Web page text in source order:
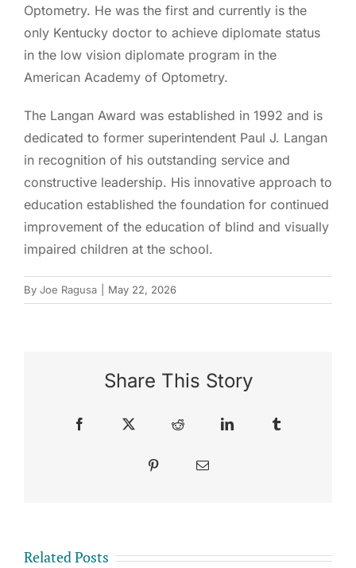
Optometry. He was the first and currently is the
only Kentucky doctor to achieve diplomate status
in the low vision diplomate program in the
American Academy of Optometry.
The Langan Award was established in 1992 and is
dedicated to former superintendent Paul J. Langan
in recognition of his outstanding service and
constructive leadership. His innovative approach to
education established the foundation for continued
improvement of the education of blind and visually
impaired children at the school.
By Joe Ragusa May 22, 2026
Share This Story
Facebook Reddit LinkedIn
Pinterest Email
Related Posts